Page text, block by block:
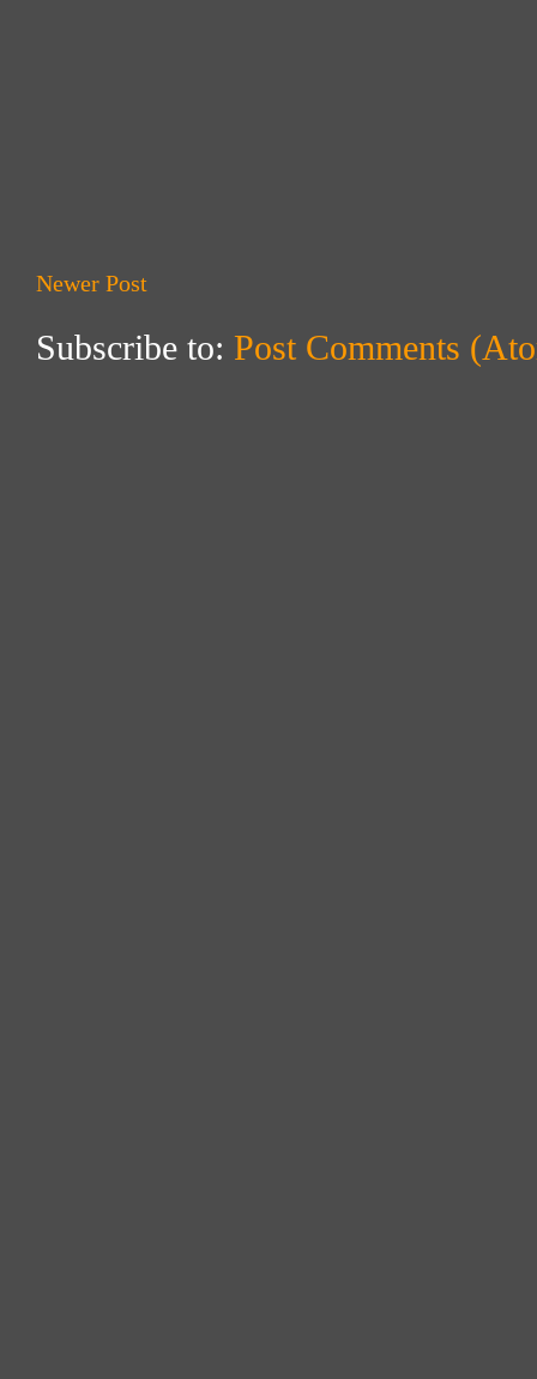
Newer Post
Subscribe to: Post Comments